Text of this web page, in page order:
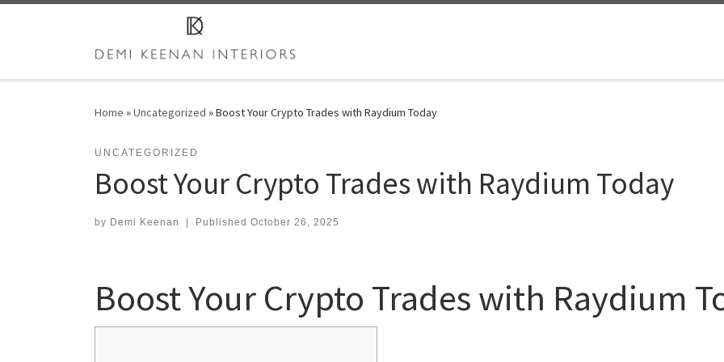
Home »Uncategorized »Boost Your Crypto Trades with Raydium Today
UNCATEGORIZED
Boost Your Crypto Trades with Raydium Today
by Demi Keenan | Published October 26, 2025
Boost Your Crypto Trades with Raydium